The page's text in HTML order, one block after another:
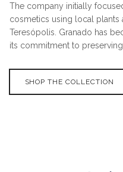
The company initially
cosmetics using local
Teresópolis. Granado has
its commitment to
SHOP THE COLLECTION